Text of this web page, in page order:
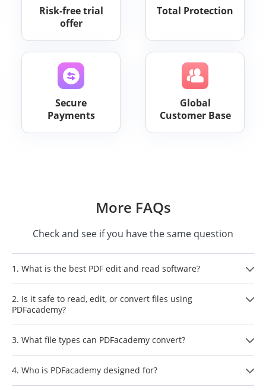
Risk-free trial
offer
Total Protection
Secure
Payments
Global
Customer Base
More FAQs
Check and see if you have the same question
1. What is the best PDF edit and read software?
2. Is it safe to read, edit, or convert files using
PDFacademy?
3. What file types can PDFacademy convert?
4. Who is PDFacademy designed for?